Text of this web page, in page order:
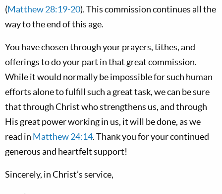
(Matthew 28:19-20). This commission continues all the
way to the end of this age.
You have chosen through your prayers, tithes, and
offerings to do your part in that great commission.
While it would normally be impossible for such human
efforts alone to fulfill such a great task, we can be sure
that through Christ who strengthens us, and through
His great power working in us, it will be done, as we
read in Matthew 24:14. Thank you for your continued
generous and heartfelt support!
Sincerely, in Christ’s service,